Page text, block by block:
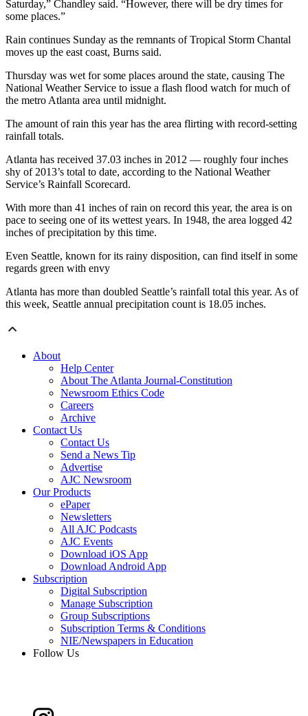
Saturday,” Chandley said. “However, there will be dry times for
some places.”
Rain continues Sunday as the remnants of Tropical Storm Chantal
moves up the east coast, Burns said.
Thursday was wet for some places around the state, causing The
National Weather Service to issue a flash flood watch for much of
the metro Atlanta area until midnight.
The amount of rain this year has the area flirting with record-setting
rainfall totals.
Atlanta has received 37.03 inches in 2012 — roughly four inches
shy of 2013’s total to date, according to the National Weather
Service’s Rainfall Scorecard.
With more than 41 inches of rain on record this year, the area is on
pace to seeing one of its wettest years. In 1948, the area logged 42
inches of precipitation by this time.
Even Seattle, known for its rainy disposition, can find itself in some
regards green with envy
Atlanta has more than doubled Seattle’s rainfall total this year. As of
this week, Seattle annual precipitation count is 18.05 inches.
About
Help Center
About The Atlanta Journal-Constitution
Newsroom Ethics Code
Careers
Archive
Contact Us
Contact Us
Send a News Tip
Advertise
AJC Newsroom
Our Products
ePaper
Newsletters
All AJC Podcasts
AJC Events
Download iOS App
Download Android App
Subscription
Digital Subscription
Manage Subscription
Group Subscriptions
Subscription Terms & Conditions
NIE/Newspapers in Education
Follow Us